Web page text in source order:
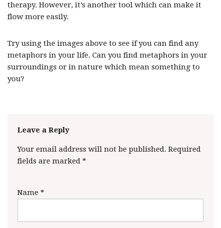
therapy. However, it’s another tool which can make it
flow more easily.
Try using the images above to see if you can find any
metaphors in your life. Can you find metaphors in your
surroundings or in nature which mean something to
you?
Leave a Reply
Your email address will not be published. Required
fields are marked *
Name *